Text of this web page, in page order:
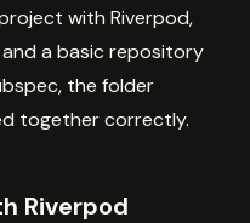
with Riverpod,
a basic repository
the folder
together correctly.
Riverpod